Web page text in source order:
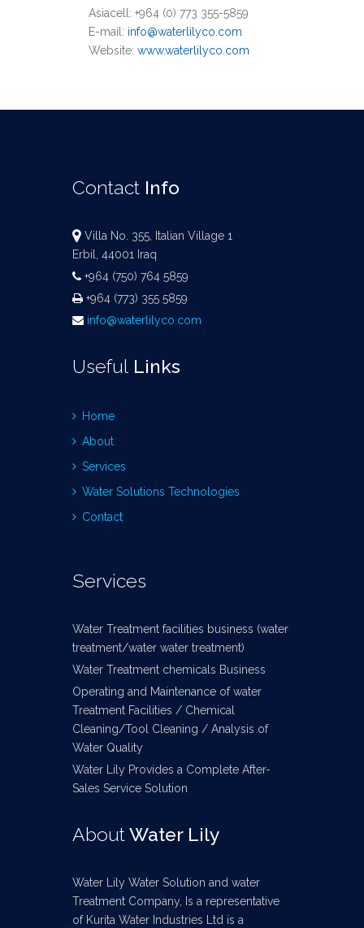
Asiacell: +964 (0) 773 355-5859
E-mail: info@waterlilyco.com
Website: www.waterlilyco.com
Contact Info
Villa No. 355, Italian Village 1
Erbil, 44001 Iraq
+964 (750) 764 5859
+964 (773) 355 5859
info@waterlilyco.com
Useful Links
Home
About
Services
Water Solutions Technologies
Contact
Services
Water Treatment facilities business (water
treatment/water water treatment)
Water Treatment chemicals Business
Operating and Maintenance of water
Treatment Facilities / Chemical
Cleaning/Tool Cleaning / Analysis of
Water Quality
Water Lily Provides a Complete After-
Sales Service Solution
AboutWater Lily
Water Lily Water Solution and water
Treatment Company, Is a representative
of Kurita Water Industries Ltd is a